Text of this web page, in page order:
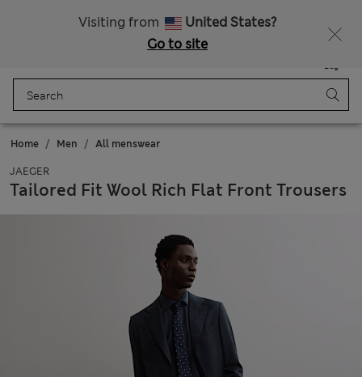
Visiting from
United States?
Go to site
Bag
Home Men All menswear
JAEGER
Tailored Fit Wool Rich Flat Front Trousers